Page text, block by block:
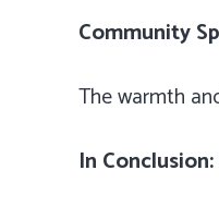
Community
The warmth
In